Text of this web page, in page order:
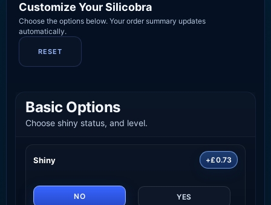
Customize Your Silicobra
Choose the options below. Your order summary updates
automatically.
RESET
Basic Options
Choose shiny status, and level.
Shiny +£0.73
NO YES